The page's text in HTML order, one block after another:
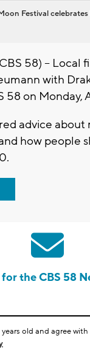
Festival
58) – Local
with
58 on Monday,
advice about
how people
the CBS 58
years old and agree